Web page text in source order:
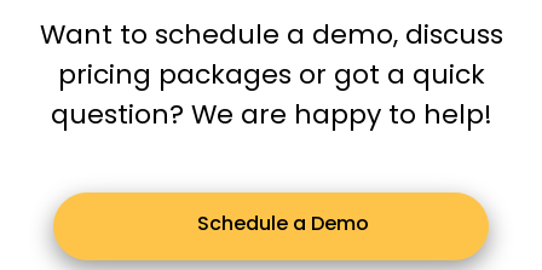
Want to schedule a demo, discuss
pricing packages or got a quick
question? We are happy to help!
Schedule a Demo